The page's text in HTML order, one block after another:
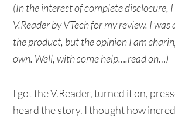
(In the interest of complete disclosure, I
V.Reader by VTech for my review. I
the product, but the opinion I am
own. Well, with some help….read on…)
I got the V.Reader, turned it on,
heard the story. I thought how